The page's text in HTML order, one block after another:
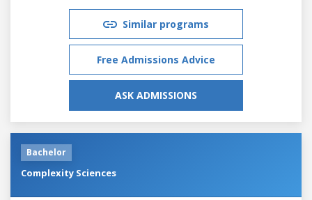
Similar programs
Free Admissions Advice
ASK ADMISSIONS
Bachelor
Complexity Sciences